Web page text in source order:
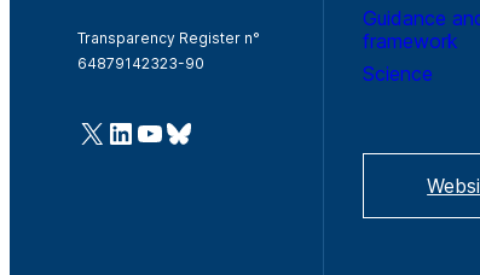
Transparency Register n°
64879142323-90
@Cefic
LinkedIn
Youtube
Bluesky
Guidance
framework
Science